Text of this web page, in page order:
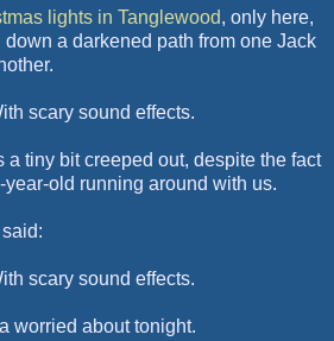
lights in Tanglewood, only here,
a darkened path from one Jack
scary sound effects.
a tiny bit creeped out, despite the fact
old running around with us.
scary sound effects.
worried about tonight.